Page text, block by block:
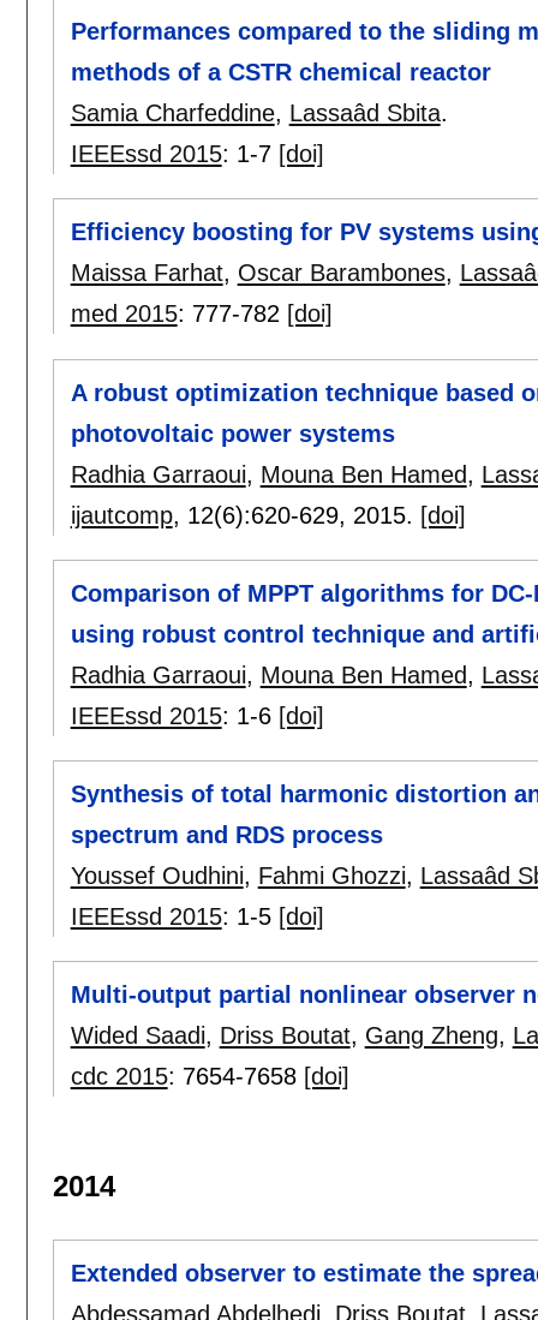
Performances compared to the sliding
methods of a CSTR chemical reactor
Samia Charfeddine, Lassaâd Sbita.
IEEEssd 2015: 1-7 [doi]
Efficiency boosting for PV systems
Maissa Farhat, Oscar Barambones,
med 2015: 777-782 [doi]
A robust optimization technique based
photovoltaic power systems
Radhia Garraoui, Mouna Ben Hamed,
ijautcomp, 12(6):620-629, 2015. [doi]
Comparison of MPPT algorithms for
using robust control technique and
Radhia Garraoui, Mouna Ben Hamed,
IEEEssd 2015: 1-6 [doi]
Synthesis of total harmonic distortion
spectrum and RDS process
Youssef Oudhini, Fahmi Ghozzi, Lassaâd
IEEEssd 2015: 1-5 [doi]
Multi-output partial nonlinear observer
Wided Saadi, Driss Boutat, Gang Zheng,
cdc 2015: 7654-7658 [doi]
2014
Extended observer to estimate the
Abdessamad Abdelhedi
Driss Boutat,